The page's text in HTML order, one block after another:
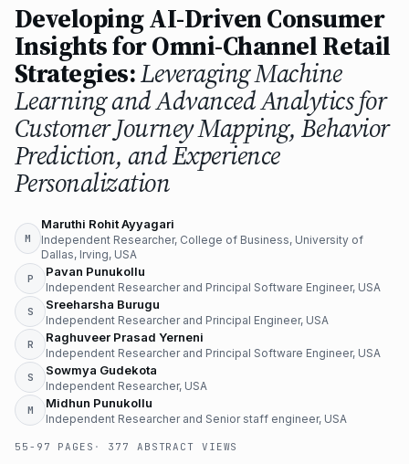
Developing AI-Driven Consumer
Insights for Omni-Channel Retail
Strategies:Leveraging Machine
Learning and Advanced Analytics for
Customer Journey Mapping, Behavior
Prediction, and Experience
Personalization
M
Maruthi Rohit Ayyagari
Independent Researcher, College of Business, University of
Dallas, Irving, USA
P Pavan Punukollu
Independent Researcher and Principal Software Engineer, USA
S Sreeharsha Burugu
Independent Researcher and Principal Engineer, USA
R Raghuveer Prasad Yerneni
Independent Researcher and Principal Software Engineer, USA
S Sowmya Gudekota
Independent Researcher, USA
M Midhun Punukollu
Independent Researcher and Senior staff engineer, USA
55-97 PAGES 377 ABSTRACT VIEWS